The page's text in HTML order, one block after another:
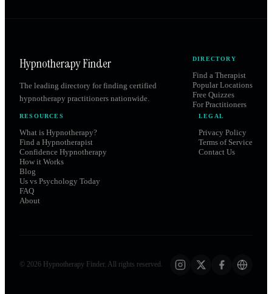
Hypnotherapy Finder
The leading directory for finding certified
hypnotherapy practitioners nationwide.
DIRECTORY
Find a Therapist
Popular Locations
Free Quizzes
For Practitioners
RESOURCES
What is Hypnotherapy?
Find a Hypnotherapist
Confidence Hypnotherapy
How it Works
Blog
Us vs Psychology Today
FAQ
About
LEGAL
Privacy Policy
Terms of Service
Contact Us
© 2026 Hypnotherapy Finder. All rights reserved.